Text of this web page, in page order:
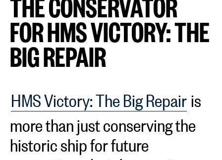
FOR HMS VICTORY: THE
BIG REPAIR
HMS Victory: The Big Repairis
more than just conserving the
historic ship for future